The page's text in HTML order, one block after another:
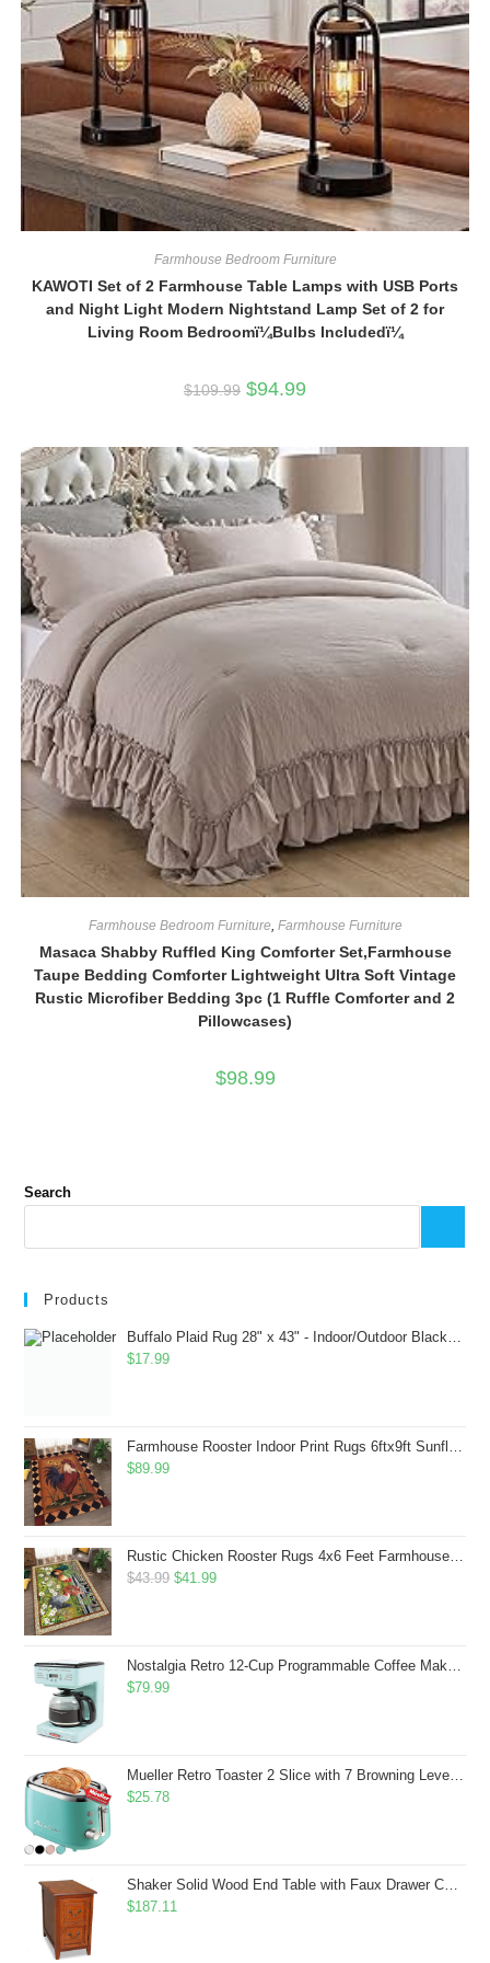
Farmhouse Bedroom Furniture
KAWOTI Set of 2 Farmhouse Table Lamps with USB Ports
and Night Light Modern Nightstand Lamp Set of 2 for
Living Room Bedroomï¼Bulbs Includedï¼
$109.99 Original
price
$94.99
Farmhouse Bedroom Furniture, Farmhouse Furniture
Masaca Shabby Ruffled King Comforter Set,Farmhouse
Taupe Bedding Comforter Lightweight Ultra Soft Vintage
Rustic Microfiber Bedding 3pc (1 Ruffle Comforter and 2
Pillowcases)
$98.99
Search
Products
Buffalo Plaid Rug 28" x 43" - Indoor/Outdoor Black and White Checkered Rug - Area Rugs for Layered Door Mats Washable Carpet for Porch/Kitchen/Farmhouse - Washable Thick Plaid Hand-Woven Fabric
$17.99
Farmhouse Rooster Indoor Print Rugs 6ftx9ft Sunflowers Chicken Area Rug for Living Room Bedroom Entrance Non-Slip Animal Hen Plaid Carpet
$89.99
Rustic Chicken Rooster Rugs 4x6 Feet Farmhouse Rooster Indoor Decorative Carpet for Laundry Room Dining Room Entryway Non-Slip Flowers Chicken Area Rug
$43.99 Original
$43.99.
$41.99Current
$41.99.
Nostalgia Retro 12-Cup Programmable Coffee Maker With LED Display, Automatic Shut-Off & Keep Warm, Pause-And-Serve Function, Aqua
$79.99
Mueller Retro Toaster 2 Slice with 7 Browning Levels and 3 Functions: Reheat, Defrost & Cancel, Stainless Steel Features, Removable Crumb Tray, Under Base Cord Storage, Turquoise
$25.78
Shaker Solid Wood End Table with Faux Drawer Cabinet Storage, Medium Oak Brown, Perfect for Living Rooms, Bedrooms, and Small Spaces â Leick Home, 10030-MED
$187.11